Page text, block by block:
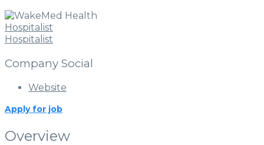
Hospitalist
Hospitalist
Company Social
Website
Apply for job
Overview